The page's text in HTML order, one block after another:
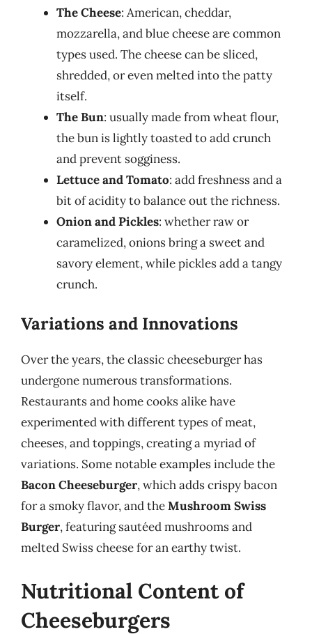
The Cheese: American, cheddar,
mozzarella, and blue cheese are common
types used. The cheese can be sliced,
shredded, or even melted into the patty
itself.
The Bun: usually made from wheat flour,
the bun is lightly toasted to add crunch
and prevent sogginess.
Lettuce and Tomato: add freshness and a
bit of acidity to balance out the richness.
Onion and Pickles: whether raw or
caramelized, onions bring a sweet and
savory element, while pickles add a tangy
crunch.
Variations and Innovations
Over the years, the classic cheeseburger has
undergone numerous transformations.
Restaurants and home cooks alike have
experimented with different types of meat,
cheeses, and toppings, creating a myriad of
variations. Some notable examples include the
Bacon Cheeseburger, which adds crispy bacon
for a smoky flavor, and theMushroom Swiss
Burger, featuring sautéed mushrooms and
melted Swiss cheese for an earthy twist.
Nutritional Content of
Cheeseburgers